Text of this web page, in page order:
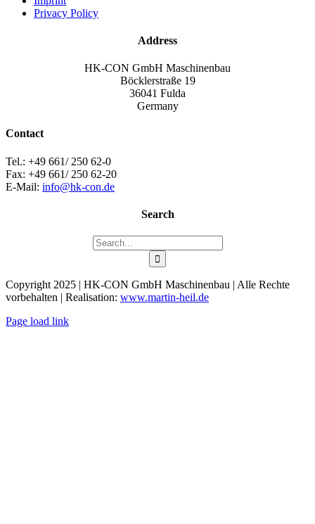
Privacy Policy
Address
HK-CON GmbH Maschinenbau
Böcklerstraße 19
36041 Fulda
Germany
Contact
Tel.: +49 661/ 250 62-0
Fax: +49 661/ 250 62-20
E-Mail: info@hk-con.de
Search
Search
for:
Copyright 2025 | HK-CON GmbH Maschinenbau | Alle Rechte
vorbehalten | Realisation: www.martin-heil.de
Page load link